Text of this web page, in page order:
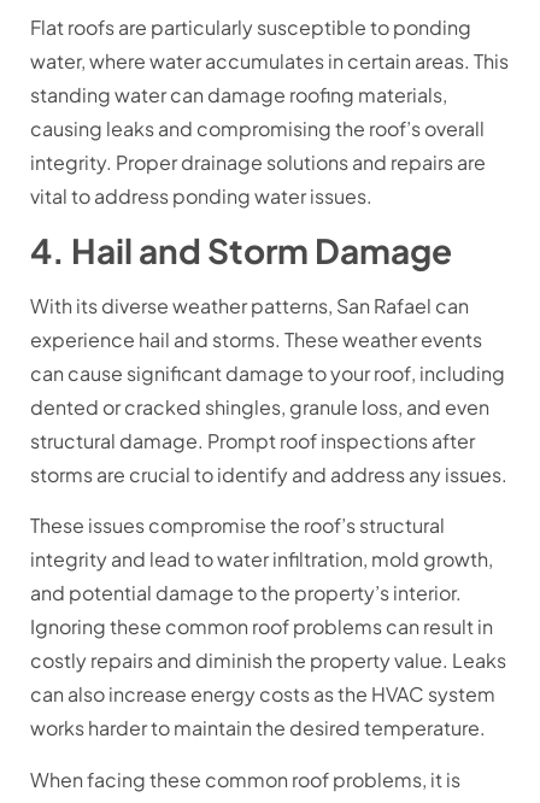
Flat roofs are particularly susceptible to ponding
water, where water accumulates in certain areas. This
standing water can damage roofing materials,
causing leaks and compromising the roof’s overall
integrity. Proper drainage solutions and repairs are
vital to address ponding water issues.
4. Hail and Storm Damage
With its diverse weather patterns, San Rafael can
experience hail and storms. These weather events
can cause significant damage to your roof, including
dented or cracked shingles, granule loss, and even
structural damage. Prompt roof inspections after
storms are crucial to identify and address any issues.
These issues compromise the roof’s structural
integrity and lead to water infiltration, mold growth,
and potential damage to the property’s interior.
Ignoring these common roof problems can result in
costly repairs and diminish the property value. Leaks
can also increase energy costs as the HVAC system
works harder to maintain the desired temperature.
When facing these common roof problems, it is